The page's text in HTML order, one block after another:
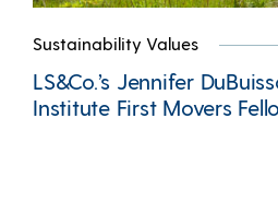
Sustainability Values
LS&Co.’s Jennifer
Institute First Movers